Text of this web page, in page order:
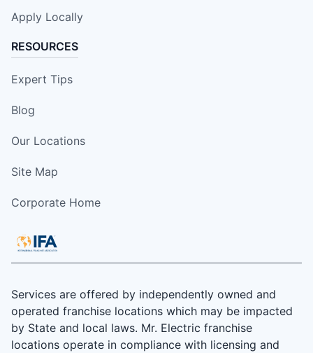
Apply Locally
RESOURCES
Expert Tips
Blog
Our Locations
Site Map
Corporate Home
Services are offered by independently owned and
operated franchise locations which may be impacted
by State and local laws. Mr. Electric franchise
locations operate in compliance with licensing and